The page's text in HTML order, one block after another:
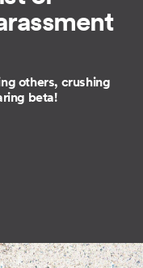
others, crushing
beta!